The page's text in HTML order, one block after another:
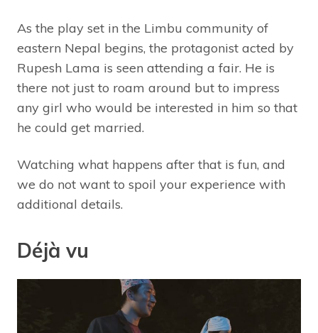
As the play set in the Limbu community of
eastern Nepal begins, the protagonist acted by
Rupesh Lama is seen attending a fair. He is
there not just to roam around but to impress
any girl who would be interested in him so that
he could get married.
Watching what happens after that is fun, and
we do not want to spoil your experience with
additional details.
Déjà vu